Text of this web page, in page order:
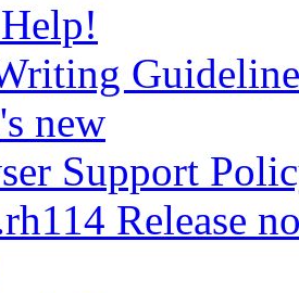
new
Support
Release